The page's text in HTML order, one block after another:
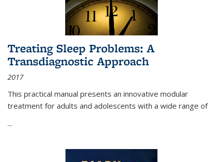
Treating Sleep Problems: A
Transdiagnostic Approach
2017
This practical manual presents an innovative modular
treatment for adults and adolescents with a wide range of
...